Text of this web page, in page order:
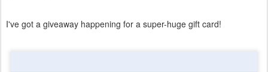
I've got a giveaway happening for a super-huge gift card!